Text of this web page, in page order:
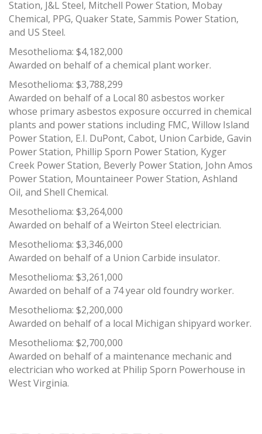
Station, J&L Steel, Mitchell Power Station, Mobay
Chemical, PPG, Quaker State, Sammis Power Station,
and US Steel.
Mesothelioma: $4,182,000
Awarded on behalf of a chemical plant worker.
Mesothelioma: $3,788,299
Awarded on behalf of a Local 80 asbestos worker
whose primary asbestos exposure occurred in chemical
plants and power stations including FMC, Willow Island
Power Station, E.I. DuPont, Cabot, Union Carbide, Gavin
Power Station, Phillip Sporn Power Station, Kyger
Creek Power Station, Beverly Power Station, John Amos
Power Station, Mountaineer Power Station, Ashland
Oil, and Shell Chemical.
Mesothelioma: $3,264,000
Awarded on behalf of a Weirton Steel electrician.
Mesothelioma: $3,346,000
Awarded on behalf of a Union Carbide insulator.
Mesothelioma: $3,261,000
Awarded on behalf of a 74 year old foundry worker.
Mesothelioma: $2,200,000
Awarded on behalf of a local Michigan shipyard worker.
Mesothelioma: $2,700,000
Awarded on behalf of a maintenance mechanic and
electrician who worked at Philip Sporn Powerhouse in
West Virginia.